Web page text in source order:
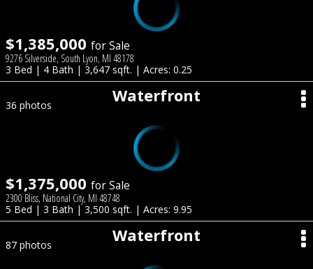
$1,385,000 for Sale
9276 Silverside, South Lyon, MI 48178
3 Bed | 4 Bath | 3,647 sqft. | Acres: 0.25
Waterfront
36 photos
$1,375,000 for Sale
2300 Bliss, National City, MI 48748
5 Bed | 3 Bath | 3,500 sqft. | Acres: 9.95
Waterfront
87 photos